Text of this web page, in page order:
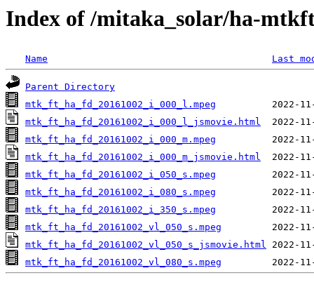
Index of /mitaka_solar/ha-
Name Last
Parent Directory
mtk_ft_ha_fd_20161002_i_000_l.mpeg
mtk_ft_ha_fd_20161002_i_000_l_jsmovie.html
mtk_ft_ha_fd_20161002_i_000_m.mpeg
mtk_ft_ha_fd_20161002_i_000_m_jsmovie.html
mtk_ft_ha_fd_20161002_i_050_s.mpeg
mtk_ft_ha_fd_20161002_i_080_s.mpeg
mtk_ft_ha_fd_20161002_i_350_s.mpeg
mtk_ft_ha_fd_20161002_vl_050_s.mpeg
mtk_ft_ha_fd_20161002_vl_050_s_jsmovie.html
mtk_ft_ha_fd_20161002_vl_080_s.mpeg